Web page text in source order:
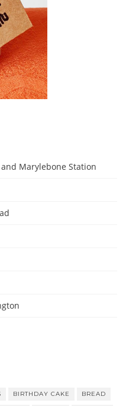
Marylebone Station
BIRTHDAY CAKE BREAD